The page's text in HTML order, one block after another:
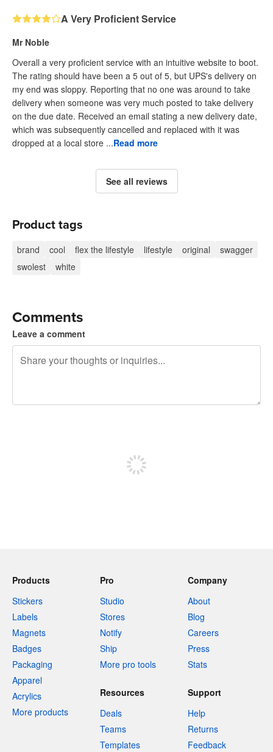
A Very Proficient Service
Mr Noble
Overall a very proficient service with an intuitive website to boot.
The rating should have been a 5 out of 5, but UPS's delivery on
my end was sloppy. Reporting that no one was around to take
delivery when someone was very much posted to take delivery
on the due date. Received an email stating a new delivery date,
which was subsequently cancelled and replaced with it was
dropped at a local store ...Read more
See all reviews
Product tags
brand cool flex the lifestyle lifestyle original
swagger
swolest
white
Comments
Leave a comment
Products
Stickers
Labels
Magnets
Badges
Packaging
Apparel
Acrylics
More products
Pro
Studio
Stores
Notify
Ship
More pro tools
Company
About
Blog
Careers
Press
Stats
Resources
Deals
Teams
Templates
Support
Help
Returns
Feedback